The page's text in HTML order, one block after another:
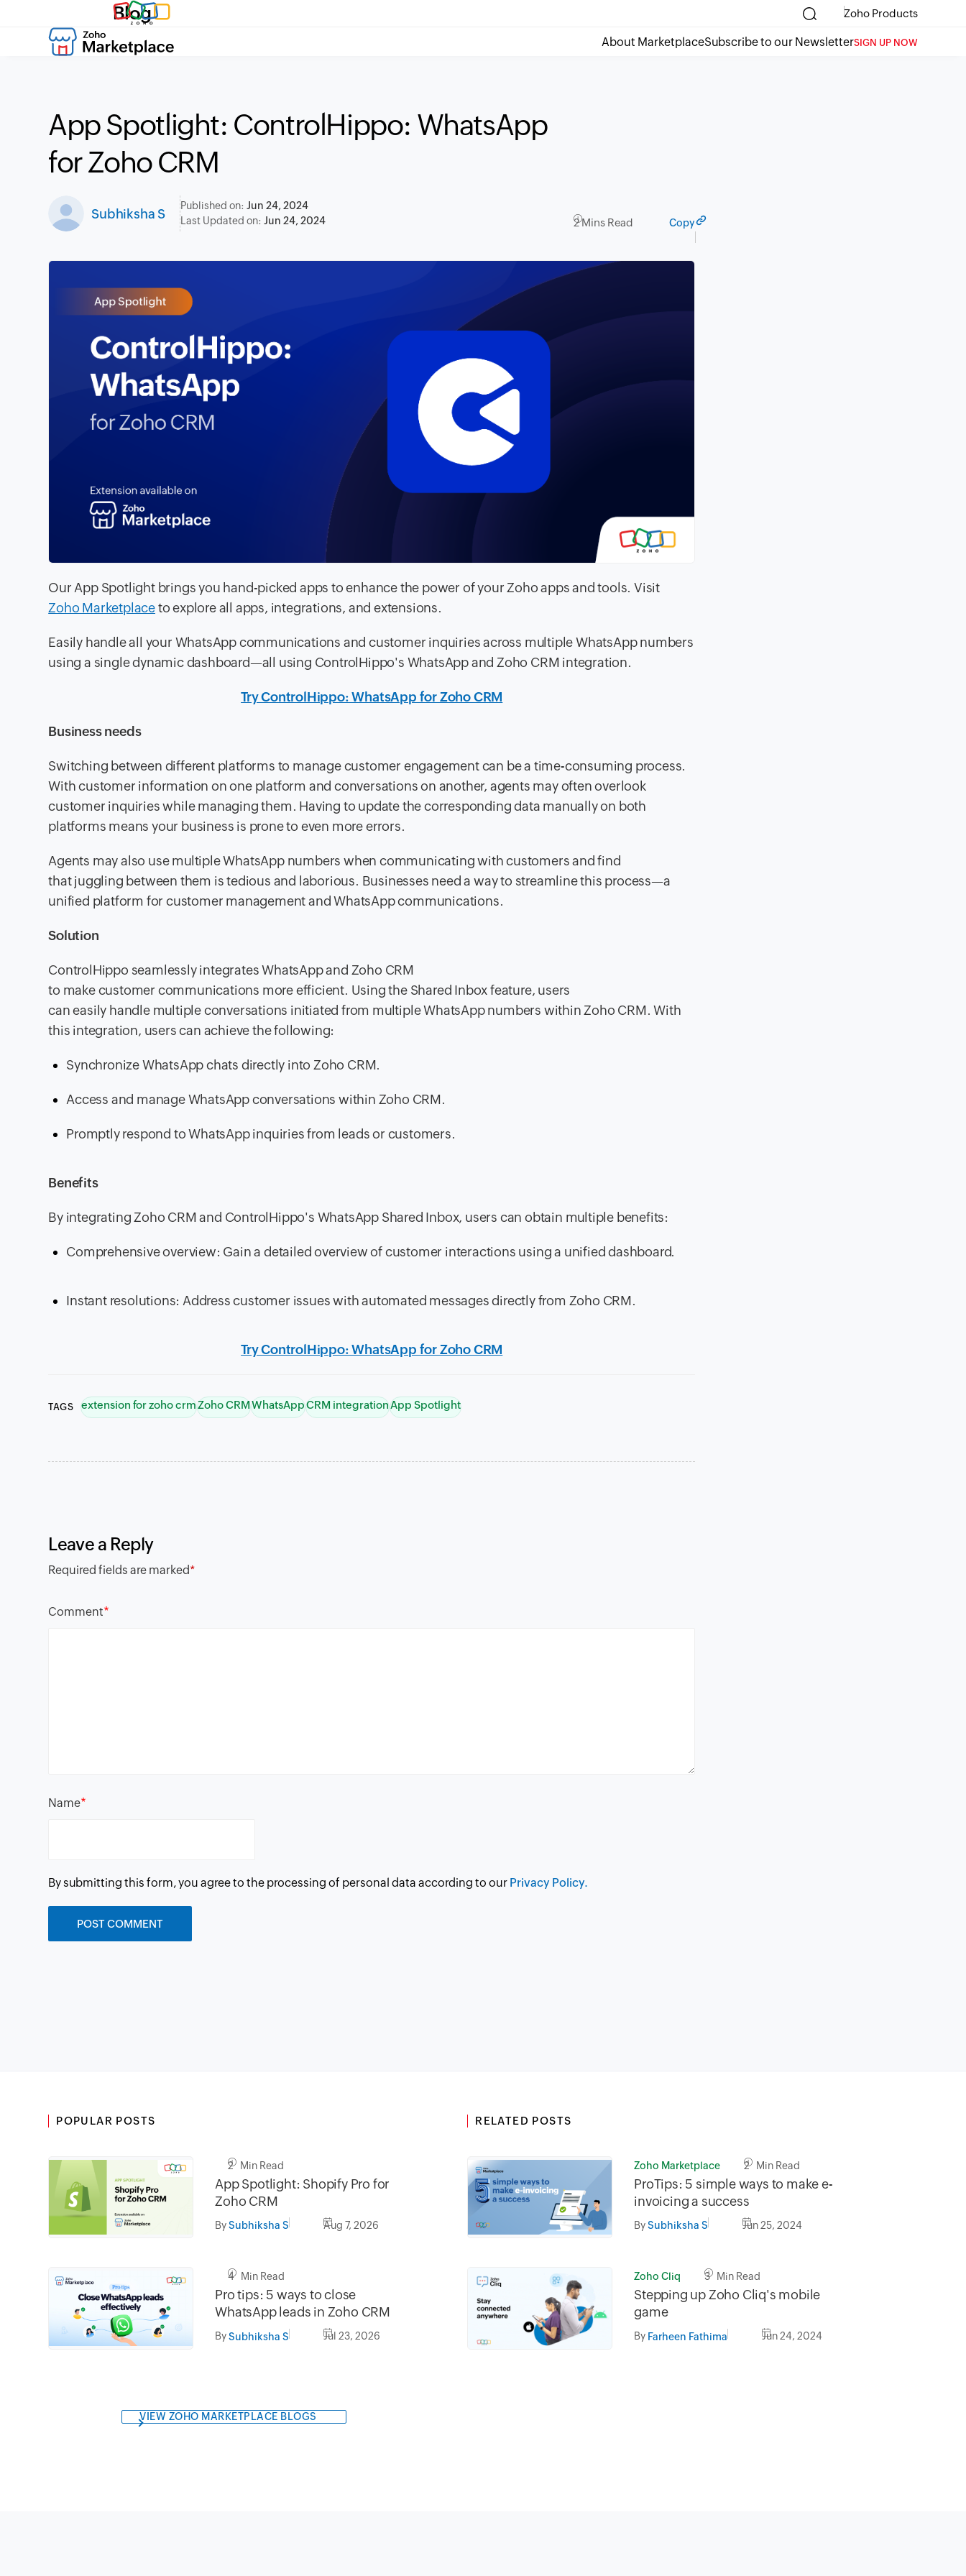
Blog Zoho Products
About MarketplaceSubscribe to our NewsletterSIGN UP NOW
App Spotlight: ControlHippo: WhatsApp
for Zoho CRM
Subhiksha S
Published on:Jun 24, 2024
Last Updated on:Jun 24, 2024 2 Mins Read Copy
Our App Spotlight brings you hand-picked apps to enhance the power of your Zoho apps and tools. Visit
Zoho Marketplaceto explore all apps, integrations, and extensions.
Easily handle all your WhatsApp communications and customer inquiries across multiple WhatsApp numbers
using a single dynamic dashboard—all using ControlHippo's WhatsApp and Zoho CRM integration.
Try ControlHippo: WhatsApp for Zoho CRM
Business needs
Switching between different platforms to manage customer engagement can be a time-consuming process.
With customer information on one platform and conversations on another, agents may often overlook
customer inquiries while managing them. Having to update the corresponding data manually on both
platforms means your business is prone to even more errors.
Agents may also use multiple WhatsApp numbers when communicating with customers and find
that juggling between them is tedious and laborious. Businesses need a way to streamline this process—a
unified platform for customer management and WhatsApp communications.
Solution
ControlHippo seamlessly integrates WhatsApp and Zoho CRM
to make customer communications more efficient. Using the Shared Inbox feature, users
can easily handle multiple conversations initiated from multiple WhatsApp numbers within Zoho CRM. With
this integration, users can achieve the following:
Synchronize WhatsApp chats directly into Zoho CRM.
Access and manage WhatsApp conversations within Zoho CRM.
Promptly respond to WhatsApp inquiries from leads or customers.
Benefits
By integrating Zoho CRM and ControlHippo's WhatsApp Shared Inbox, users can obtain multiple benefits:
Comprehensive overview: Gain a detailed overview of customer interactions using a unified dashboard.
Instant resolutions: Address customer issues with automated messages directly from Zoho CRM.
Try ControlHippo: WhatsApp for Zoho CRM
TAGS extension for zoho crmZoho CRMWhatsAppCRM integrationApp Spotlight
Leave a Reply
Required fields are marked*
Comment*
Name*
By submitting this form, you agree to the processing of personal data according to our Privacy Policy.
POPULAR POSTS
2 Min Read
App Spotlight: Shopify Pro for
Zoho CRM
BySubhiksha S Aug 7, 2026
4 Min Read
Pro tips: 5 ways to close
WhatsApp leads in Zoho CRM
BySubhiksha S Jul 23, 2026
RELATED POSTS
Zoho Marketplace 2 Min Read
ProTips: 5 simple ways to make e-
invoicing a success
BySubhiksha S Jun 25, 2024
Zoho Cliq 3 Min Read
Stepping up Zoho Cliq's mobile
game
By Farheen Fathima Jun 24, 2024
VIEW ZOHO MARKETPLACE BLOGS